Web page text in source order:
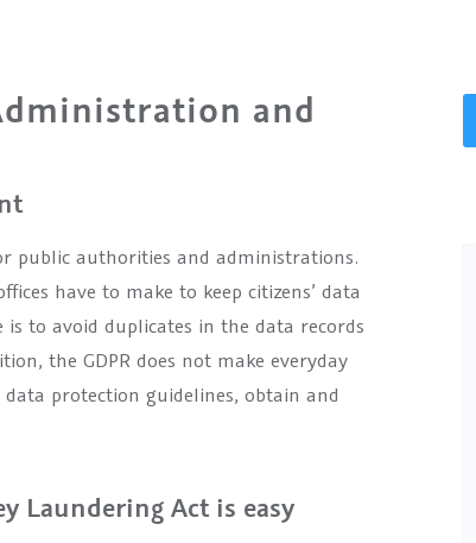
and
public authorities and administrations.
have to make to keep citizens’ data
to avoid duplicates in the data records
the GDPR does not make everyday
protection guidelines, obtain and
Laundering Act is easy